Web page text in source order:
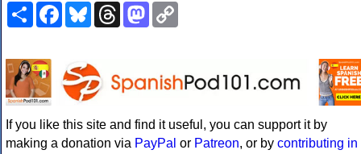
ShareFacebookBlueskyThreadsMastodon
If you like this site and find it useful, you can support it by
making a donation via PayPal or Patreon, or by contributing in